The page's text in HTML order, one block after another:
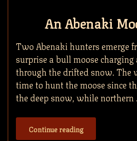
An Abenaki
Two Abenaki hunters emerge
surprise a bull moose charging
through the drifted snow. The
time to hunt the moose since
the deep snow, while northern
Continue reading